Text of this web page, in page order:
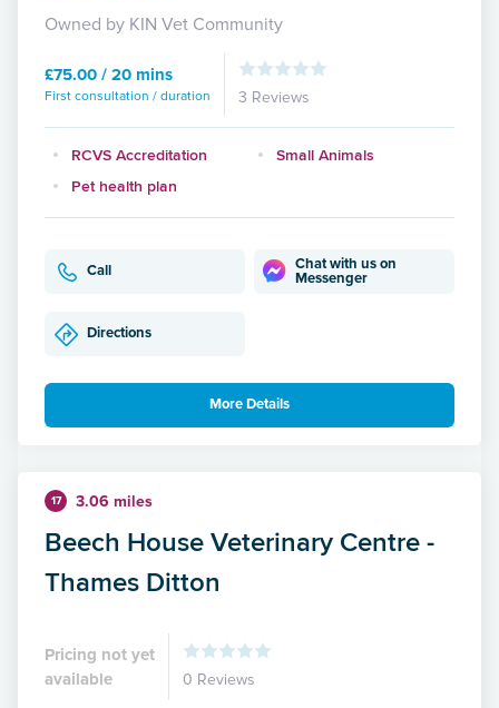
Owned by KIN Vet Community
£75.00 / 20 mins
First consultation / duration 3 Reviews
RCVS Accreditation
Small Animals
Pet health plan
Call
Chat with us on
Messenger
Directions
More Details
17 3.06 miles
Beech House Veterinary Centre -
Thames Ditton
Pricing not yet
available
0 Reviews